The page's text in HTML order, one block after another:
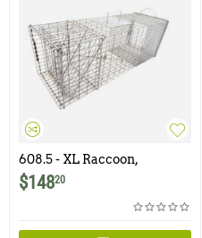
608.5 - XL Raccoon,
Woodchuck / Groundhog
Trap with Easy Release
$14820